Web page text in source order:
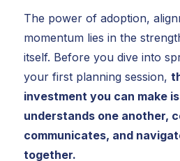
The power of adoption,
momentum lies in the
itself. Before you dive into
your first planning session,
investment you can make
understands one another,
communicates, and
together.